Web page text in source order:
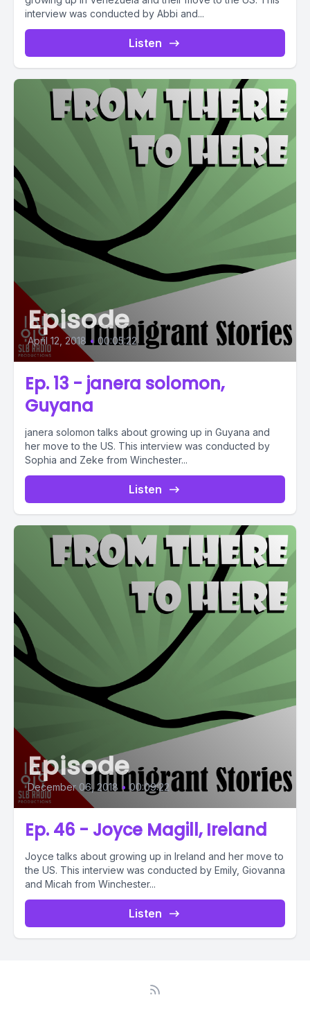
interview was conducted by Abbi and...
Listen
Episode
April 12, 2018 • 00:05:22
Ep. 13 - janera solomon,
Guyana
janera solomon talks about growing up in Guyana and
her move to the US. This interview was conducted by
Sophia and Zeke from Winchester...
Listen
Episode
December 06, 2018 • 00:09:22
Ep. 46 - Joyce Magill, Ireland
Joyce talks about growing up in Ireland and her move to
the US. This interview was conducted by Emily, Giovanna
and Micah from Winchester...
Listen